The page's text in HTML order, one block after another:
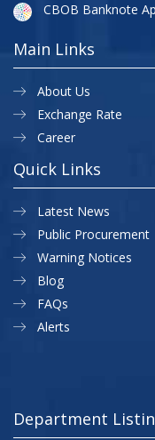
CBOB Banknote
Main Links
About Us
Exchange Rate
Career
Quick Links
Latest News
Public Procurement
Warning Notices
Blog
FAQs
Alerts
Department